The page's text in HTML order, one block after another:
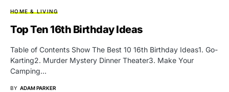
HOME & LIVING
Top Ten 16th Birthday Ideas
Table of Contents Show The Best 10 16th Birthday Ideas1. Go-
Karting2. Murder Mystery Dinner Theater3. Make Your
Camping…
BY ADAM PARKER